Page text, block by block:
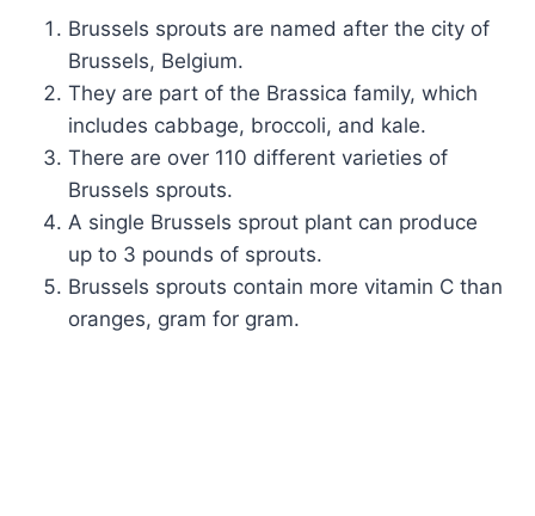
Brussels sprouts are named after the city of
Brussels, Belgium.
They are part of the Brassica family, which
includes cabbage, broccoli, and kale.
There are over 110 different varieties of
Brussels sprouts.
A single Brussels sprout plant can produce
up to 3 pounds of sprouts.
Brussels sprouts contain more vitamin C than
oranges, gram for gram.